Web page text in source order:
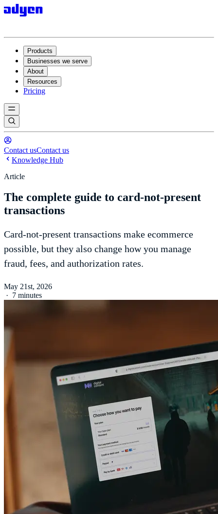
Products
Businesses we serve
About
Resources
Pricing
Contact usContact us
Knowledge Hub
Article
The complete guide to card-not-present
transactions
Card-not-present transactions make ecommerce
possible, but they also change how you manage
fraud, fees, and authorization rates.
May 21st, 2026
· 7 minutes